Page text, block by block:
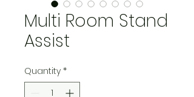
Multi Room Stand
Assist
Quantity *